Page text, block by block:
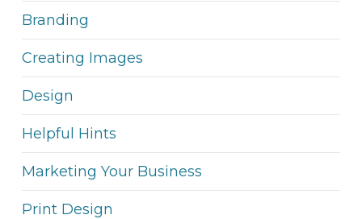
Branding
Creating Images
Design
Helpful Hints
Marketing Your Business
Print Design